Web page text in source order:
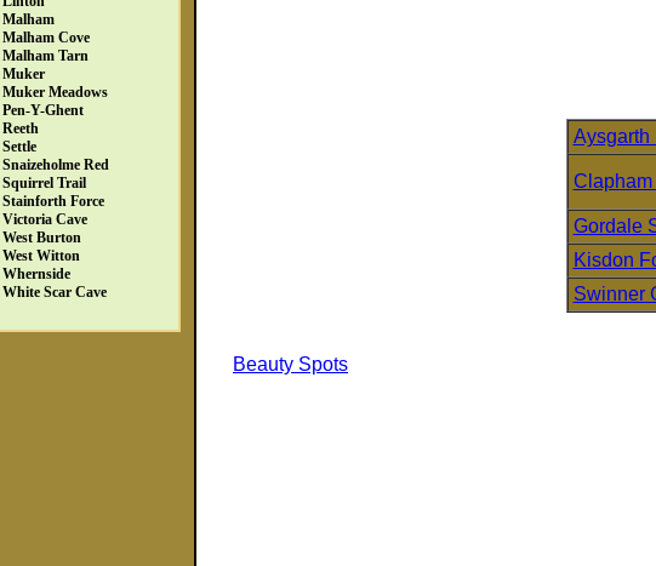
Malham
Malham Cove
Malham Tarn
Muker
Muker Meadows
Pen-Y-Ghent
Reeth
Settle
Snaizeholme Red
Squirrel Trail
Stainforth Force
Victoria Cave
West Burton
West Witton
Whernside
White Scar Cave
Aysgarth
Gordale
Kisdon
Swinner
Beauty Spots